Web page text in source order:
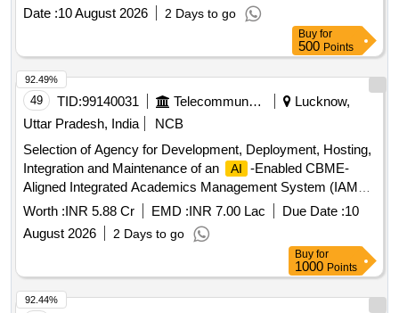
Date :10 August 2026 2 Days to go
Buy for
500 Points
49 TID:99140031 Telecommunication Services / Equipments
Lucknow,
Uttar Pradesh, India
NCB
Selection of Agency for Development, Deployment, Hosting,
Integration and Maintenance of an
AI
-Enabled CBME-
Aligned Integrated Academics Management System (IAMS)
AI
-Enabled CBME-Aligned Integrated Academics
Management System
Worth :INR 5.88 Cr EMD :INR 7.00 Lac Due Date :10
August 2026
2 Days to go
92.49%
Buy for
1000 Points
92.44%